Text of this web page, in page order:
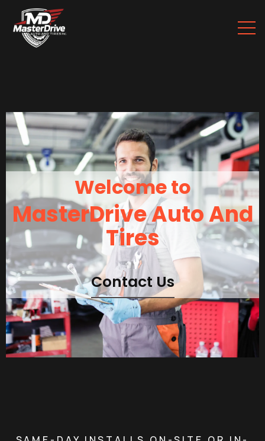
Welcome to
MasterDrive Auto And
Tires
Contact Us